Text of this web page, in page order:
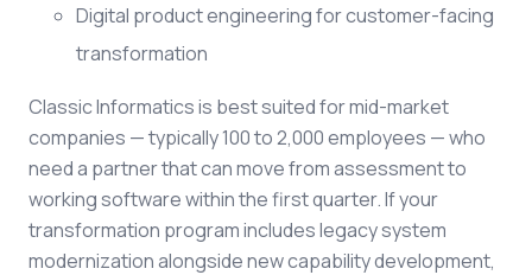
Digital product engineering for customer-facing
transformation
Classic Informatics is best suited for mid-market
companies — typically 100 to 2,000 employees — who
need a partner that can move from assessment to
working software within the first quarter. If your
transformation program includes legacy system
modernization alongside new capability development,